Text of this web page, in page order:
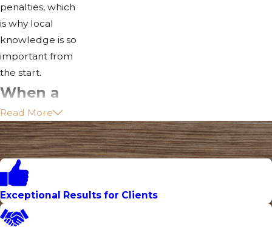
penalties, which
is why local
knowledge is so
important from
the start.
When a
DUI
Involves
an
Accident:
Felony
Read More
Exceptional Results for Clients